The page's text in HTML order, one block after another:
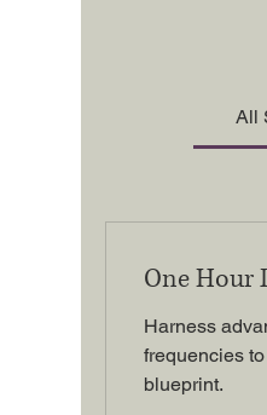
All
One Hour
Harness
frequencies
blueprint.